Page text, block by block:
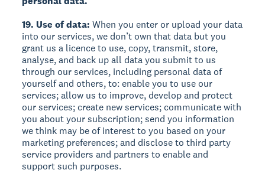
19. Use of data: When you enter or upload your data
into our services, we don’t own that data but you
grant us a licence to use, copy, transmit, store,
analyse, and back up all data you submit to us
through our services, including personal data of
yourself and others, to: enable you to use our
services; allow us to improve, develop and protect
our services; create new services; communicate with
you about your subscription; send you information
we think may be of interest to you based on your
marketing preferences; and disclose to third party
service providers and partners to enable and
support such purposes.